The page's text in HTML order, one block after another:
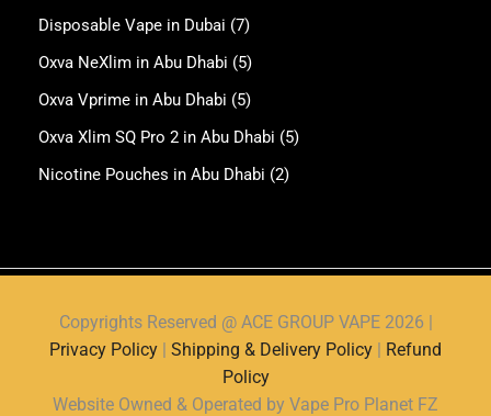
Disposable Vape in Dubai (7)
Oxva NeXlim in Abu Dhabi (5)
Oxva Vprime in Abu Dhabi (5)
Oxva Xlim SQ Pro 2 in Abu Dhabi (5)
Nicotine Pouches in Abu Dhabi (2)
Copyrights Reserved @ ACE GROUP VAPE 2026 |
Privacy Policy | Shipping & Delivery Policy | Refund
Policy
Website Owned & Operated by Vape Pro Planet FZ